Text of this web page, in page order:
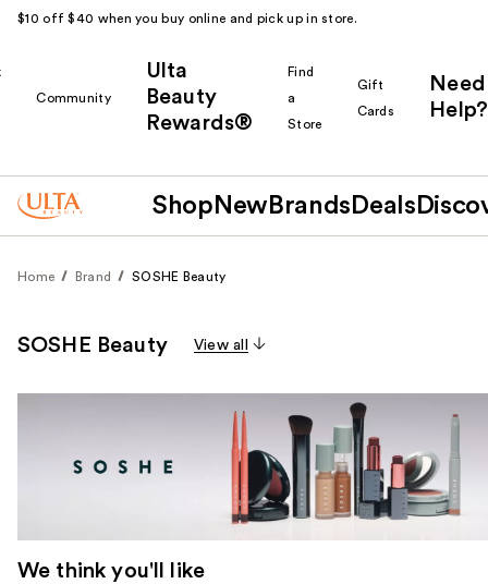
$10 off $40 when you buy online and pick up in store.
Community
Ulta
Beauty
Rewards®
Find
a
Store
Gift
Cards
Need
Help?
Shop New Brands Deals
Home Brand SOSHE Beauty
SOSHE Beauty View all
We think you'll like